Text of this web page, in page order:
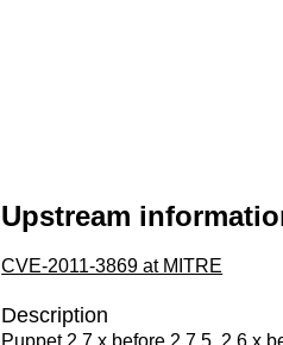
Upstream
CVE-2011-3869 at MITRE
Description
Puppet 2.7.x before 2.7.5, 2.6.x